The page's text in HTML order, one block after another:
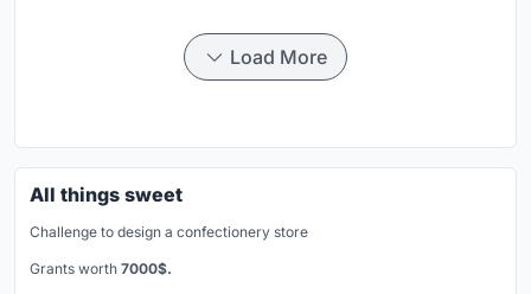
Load More
All things sweet
Challenge to design a confectionery store
Grants worth 7000$.